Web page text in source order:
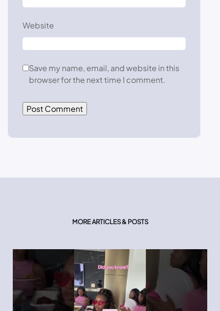
Website
Save my name, email, and website in this
browser for the next time I comment.
MORE ARTICLES & POSTS